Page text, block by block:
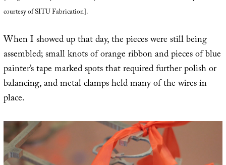
courtesy of SITU Fabrication].
When I showed up that day, the pieces were still being
assembled; small knots of orange ribbon and pieces of blue
painter’s tape marked spots that required further polish or
balancing, and metal clamps held many of the wires in
place.